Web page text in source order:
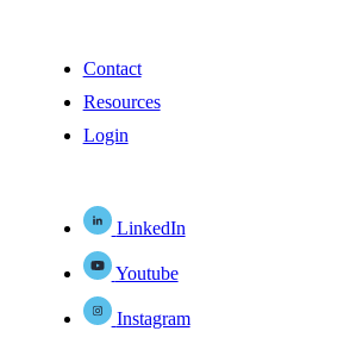
Contact
Resources
Login
LinkedIn
Youtube
Instagram